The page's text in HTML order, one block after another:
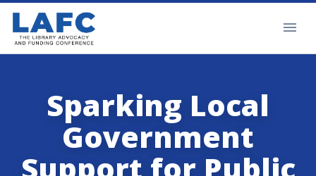
Sparking Local
Government